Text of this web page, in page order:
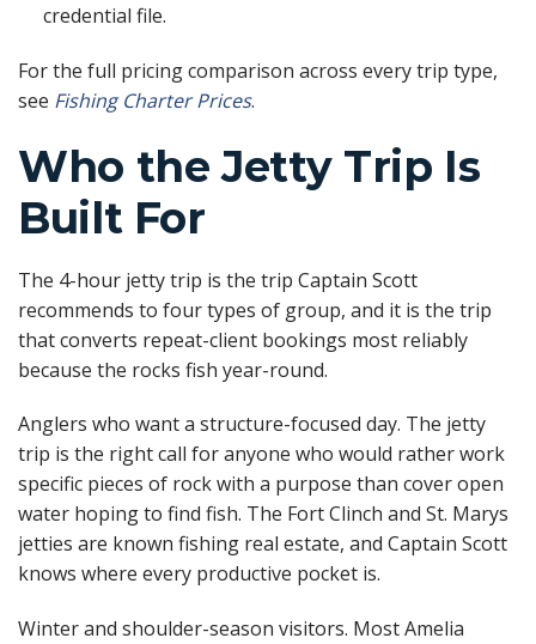
credential file.
For the full pricing comparison across every trip type,
see Fishing Charter Prices.
Who the Jetty Trip Is
Built For
The 4-hour jetty trip is the trip Captain Scott
recommends to four types of group, and it is the trip
that converts repeat-client bookings most reliably
because the rocks fish year-round.
Anglers who want a structure-focused day. The jetty
trip is the right call for anyone who would rather work
specific pieces of rock with a purpose than cover open
water hoping to find fish. The Fort Clinch and St. Marys
jetties are known fishing real estate, and Captain Scott
knows where every productive pocket is.
Winter and shoulder-season visitors. Most Amelia